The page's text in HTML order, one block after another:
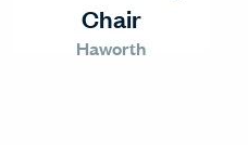
Chair
Haworth